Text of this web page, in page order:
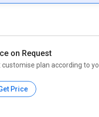
on Request
customise plan according to
Price